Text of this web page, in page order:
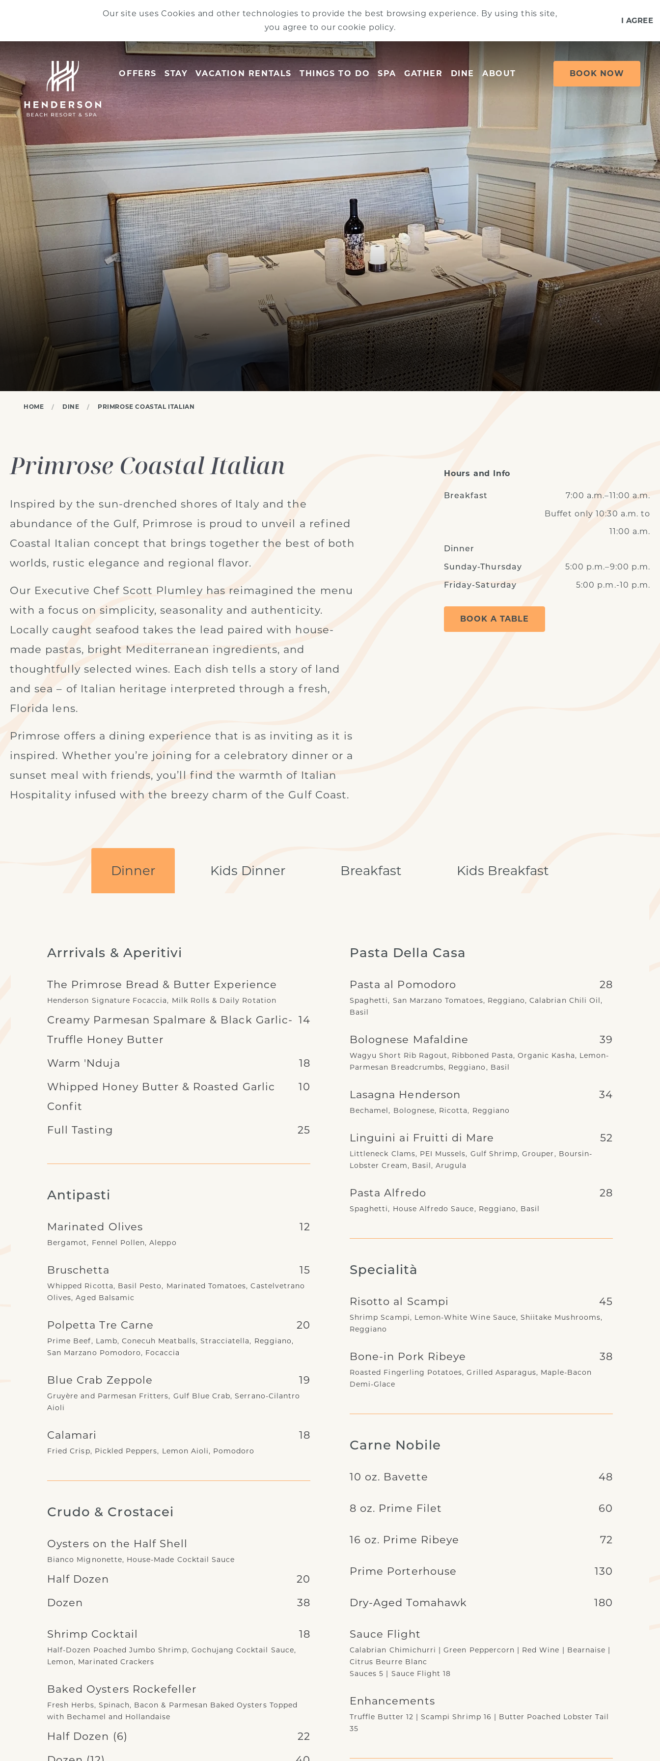
Skip to main content
I AGREE
Our site uses Cookies and other technologies to provide the best browsing experience. By using this site,
you agree to our cookie policy.
OFFERS STAY VACATION RENTALS THINGS TO DO SPA GATHER DINE ABOUT BOOK NOW
HOME DINE PRIMROSE COASTAL ITALIAN
Primrose Coastal Italian
Inspired by the sun-drenched shores of Italy and the
abundance of the Gulf, Primrose is proud to unveil a refined
Coastal Italian concept that brings together the best of both
worlds, rustic elegance and regional flavor.
Our Executive Chef Scott Plumley has reimagined the menu
with a focus on simplicity, seasonality and authenticity.
Locally caught seafood takes the lead paired with house-
made pastas, bright Mediterranean ingredients, and
thoughtfully selected wines. Each dish tells a story of land
and sea – of Italian heritage interpreted through a fresh,
Florida lens.
Primrose offers a dining experience that is as inviting as it is
inspired. Whether you’re joining for a celebratory dinner or a
sunset meal with friends, you’ll find the warmth of Italian
Hospitality infused with the breezy charm of the Gulf Coast.
Hours and Info
Breakfast
7:00 a.m.–11:00 a.m.
Buffet only 10:30 a.m. to
11:00 a.m.
Dinner
Sunday-Thursday 5:00 p.m.–9:00 p.m.
Friday-Saturday 5:00 p.m.-10 p.m.
BOOK A TABLE
Dinner Kids Dinner Breakfast Kids Breakfast
Arrrivals & Aperitivi
The Primrose Bread & Butter Experience
Henderson Signature Focaccia, Milk Rolls & Daily Rotation
Creamy Parmesan Spalmare & Black Garlic-
Truffle Honey Butter
14
Warm 'Nduja
18
Whipped Honey Butter & Roasted Garlic
Confit
10
Full Tasting 25
Antipasti
Marinated Olives 12
Bergamot, Fennel Pollen, Aleppo
Bruschetta 15
Whipped Ricotta, Basil Pesto, Marinated Tomatoes, Castelvetrano
Olives, Aged Balsamic
Polpetta Tre Carne 20
Prime Beef, Lamb, Conecuh Meatballs, Stracciatella, Reggiano,
San Marzano Pomodoro, Focaccia
Blue Crab Zeppole 19
Gruyère and Parmesan Fritters, Gulf Blue Crab, Serrano-Cilantro
Aioli
Calamari 18
Fried Crisp, Pickled Peppers, Lemon Aioli, Pomodoro
Crudo & Crostacei
Oysters on the Half Shell
Bianco Mignonette, House-Made Cocktail Sauce
Half Dozen
20
Dozen
38
Shrimp Cocktail 18
Half-Dozen Poached Jumbo Shrimp, Gochujang Cocktail Sauce,
Lemon, Marinated Crackers
Baked Oysters Rockefeller
Fresh Herbs, Spinach, Bacon & Parmesan Baked Oysters Topped
with Bechamel and Hollandaise
Half Dozen (6)
22
Pasta Della Casa
Pasta al Pomodoro 28
Spaghetti, San Marzano Tomatoes, Reggiano, Calabrian Chili Oil,
Basil
Bolognese Mafaldine 39
Wagyu Short Rib Ragout, Ribboned Pasta, Organic Kasha, Lemon-
Parmesan Breadcrumbs, Reggiano, Basil
Lasagna Henderson 34
Bechamel, Bolognese, Ricotta, Reggiano
Linguini ai Fruitti di Mare 52
Littleneck Clams, PEI Mussels, Gulf Shrimp, Grouper, Boursin-
Lobster Cream, Basil, Arugula
Pasta Alfredo 28
Spaghetti, House Alfredo Sauce, Reggiano, Basil
Specialità
Risotto al Scampi 45
Shrimp Scampi, Lemon-White Wine Sauce, Shiitake Mushrooms,
Reggiano
Bone-in Pork Ribeye 38
Roasted Fingerling Potatoes, Grilled Asparagus, Maple-Bacon
Demi-Glace
Carne Nobile
10 oz. Bavette 48
8 oz. Prime Filet 60
16 oz. Prime Ribeye 72
Prime Porterhouse 130
Dry-Aged Tomahawk 180
Sauce Flight
Calabrian Chimichurri | Green Peppercorn | Red Wine | Bearnaise |
Citrus Beurre Blanc
Sauces 5 | Sauce Flight 18
Enhancements
Truffle Butter 12 | Scampi Shrimp 16 | Butter Poached Lobster Tail
35